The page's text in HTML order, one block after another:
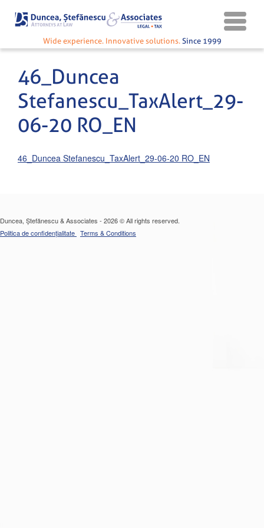
Wide experience. Innovative solutions. Since 1999
46_Duncea
Stefanescu_TaxAlert_29-
06-20 RO_EN
46_Duncea Stefanescu_TaxAlert_29-06-20 RO_EN
Duncea, Ștefănescu & Associates - 2026 © All rights reserved.
Politica de confidențialitate Terms & Conditions